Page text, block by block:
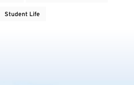
Student Life